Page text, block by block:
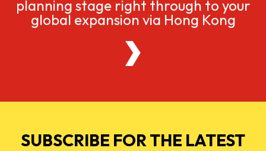
planning stage right through to your
global expansion via Hong Kong
SUBSCRIBE FOR THE LATEST